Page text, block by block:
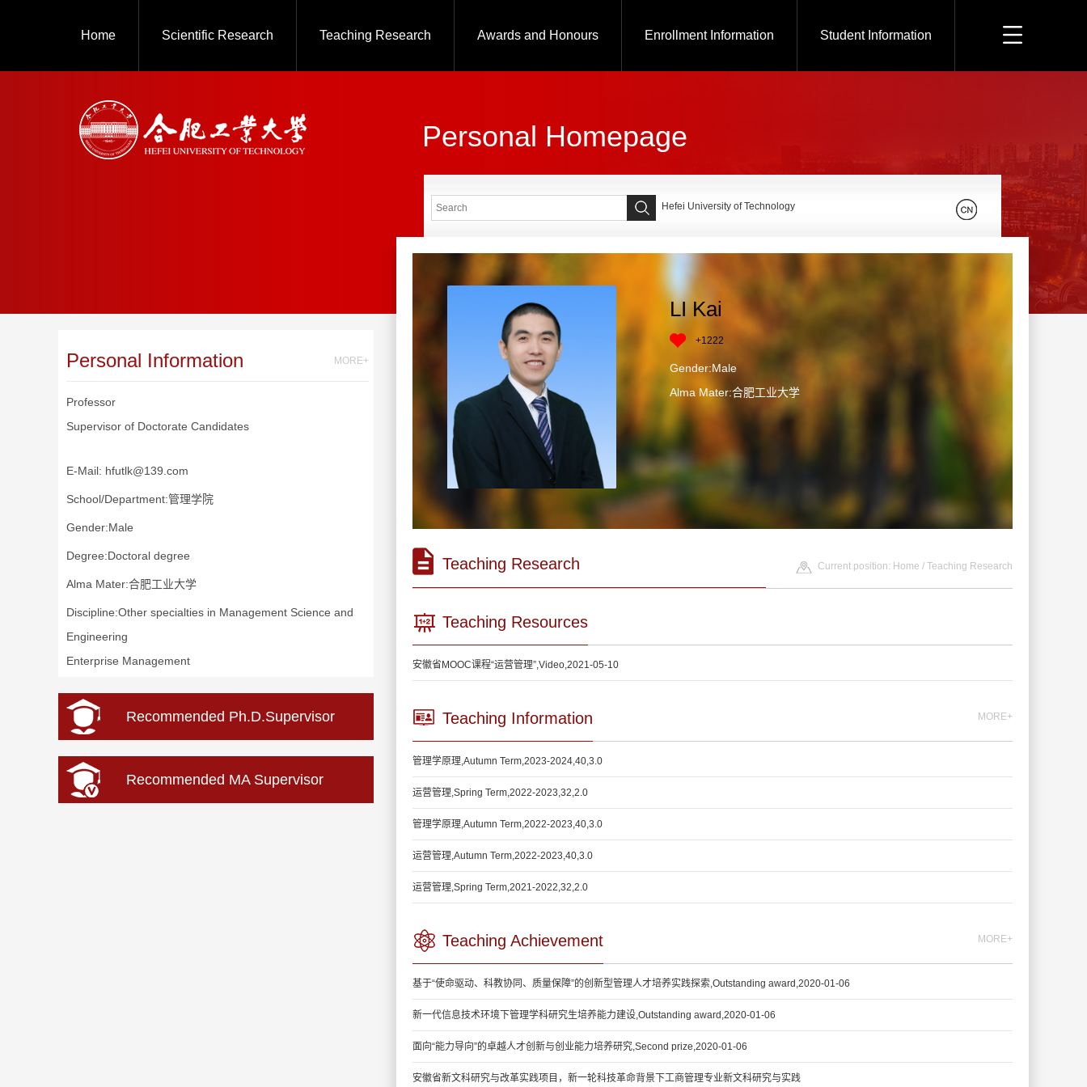
Home Scientific Research Teaching Research Awards and Honours Enrollment Information Student Information
Personal Homepage
Personal Information MORE+
Professor
Supervisor of Doctorate Candidates
E-Mail: hfutlk@139.com
School/Department:管理学院
Gender:Male
Degree:Doctoral degree
Alma Mater:合肥工业大学
Discipline:Other specialties in Management Science and
Engineering
Enterprise Management
Recommended Ph.D.Supervisor
Recommended MA Supervisor
Hefei University of Technology
LI Kai
+1222
Gender:Male
Alma Mater:合肥工业大学
Teaching Research Current position: Home / Teaching Research
Teaching Resources
安徽省MOOC课程“运营管理”,Video,2021-05-10
Teaching Information MORE+
管理学原理,Autumn Term,2023-2024,40,3.0
运营管理,Spring Term,2022-2023,32,2.0
管理学原理,Autumn Term,2022-2023,40,3.0
运营管理,Autumn Term,2022-2023,40,3.0
运营管理,Spring Term,2021-2022,32,2.0
Teaching Achievement MORE+
基于“使命驱动、科教协同、质量保障”的创新型管理人才培养实践探索,Outstanding award,2020-01-06
新一代信息技术环境下管理学科研究生培养能力建设,Outstanding award,2020-01-06
面向“能力导向”的卓越人才创新与创业能力培养研究,Second prize,2020-01-06
安徽省新文科研究与改革实践项目，新一轮科技革命背景下工商管理专业新文科研究与实践